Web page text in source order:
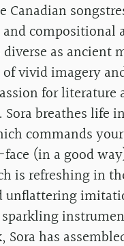
Canadian
and compositional
as ancient
of vivid imagery
for literature
breathes life
commands
(in a good
is refreshing in
unflattering
has